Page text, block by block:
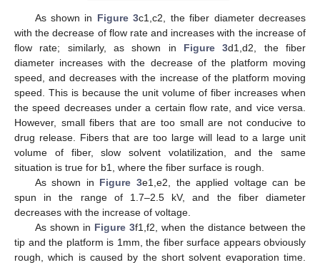
As shown in Figure 3c1,c2, the fiber diameter decreases
with the decrease of flow rate and increases with the increase of
flow rate; similarly, as shown in Figure 3d1,d2, the fiber
diameter increases with the decrease of the platform moving
speed, and decreases with the increase of the platform moving
speed. This is because the unit volume of fiber increases when
the speed decreases under a certain flow rate, and vice versa.
However, small fibers that are too small are not conducive to
drug release. Fibers that are too large will lead to a large unit
volume of fiber, slow solvent volatilization, and the same
situation is true for b1, where the fiber surface is rough.
As shown in Figure 3e1,e2, the applied voltage can be
spun in the range of 1.7–2.5 kV, and the fiber diameter
decreases with the increase of voltage.
As shown in Figure 3f1,f2, when the distance between the
tip and the platform is 1mm, the fiber surface appears obviously
rough, which is caused by the short solvent evaporation time.